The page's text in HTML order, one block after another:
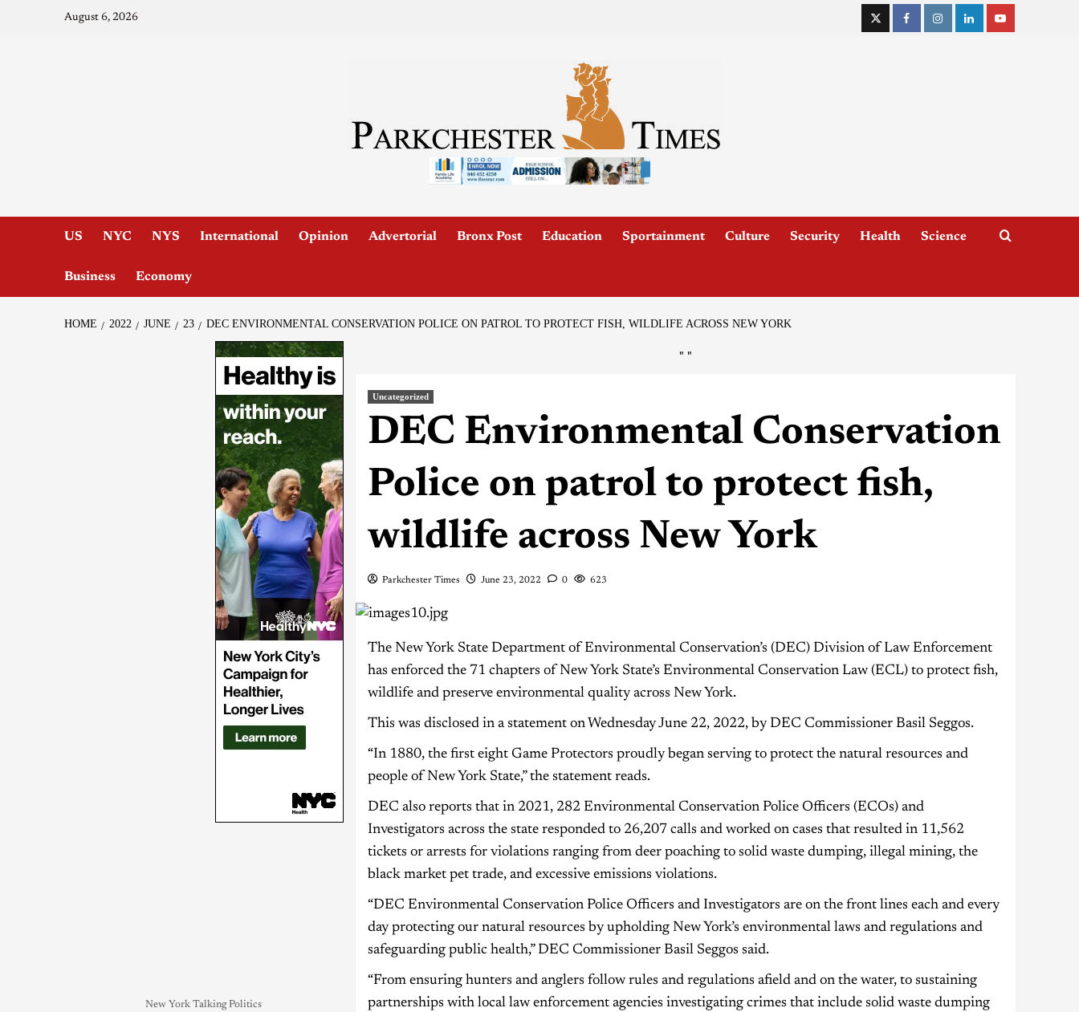
August 6, 2026
US NYC NYS International Opinion Advertorial Bronx Post Education Sportainment Culture Security Health Science
Business Economy
HOME 2022 JUNE 23 DEC ENVIRONMENTAL CONSERVATION POLICE ON PATROL TO PROTECT FISH, WILDLIFE ACROSS NEW YORK
" "
Uncategorized
DEC Environmental Conservation
Police on patrol to protect fish,
wildlife across New York
Parkchester Times June 23, 2022 0 623
The New York State Department of Environmental Conservation’s (DEC) Division of Law Enforcement
has enforced the 71 chapters of New York State’s Environmental Conservation Law (ECL) to protect fish,
wildlife and preserve environmental quality across New York.
This was disclosed in a statement on Wednesday June 22, 2022, by DEC Commissioner Basil Seggos.
“In 1880, the first eight Game Protectors proudly began serving to protect the natural resources and
people of New York State,” the statement reads.
DEC also reports that in 2021, 282 Environmental Conservation Police Officers (ECOs) and
Investigators across the state responded to 26,207 calls and worked on cases that resulted in 11,562
tickets or arrests for violations ranging from deer poaching to solid waste dumping, illegal mining, the
black market pet trade, and excessive emissions violations.
“DEC Environmental Conservation Police Officers and Investigators are on the front lines each and every
day protecting our natural resources by upholding New York’s environmental laws and regulations and
safeguarding public health,” DEC Commissioner Basil Seggos said.
“From ensuring hunters and anglers follow rules and regulations afield and on the water, to sustaining
partnerships with local law enforcement agencies investigating crimes that include solid waste dumping
New York Talking Politics